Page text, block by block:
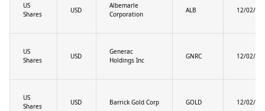
US
Shares
USD
Albemarle
Corporation
ALB 12/02/
US
Shares
USD
Generac
Holdings Inc
GNRC 12/02/
US
Shares
USD Barrick Gold Corp GOLD 12/02/